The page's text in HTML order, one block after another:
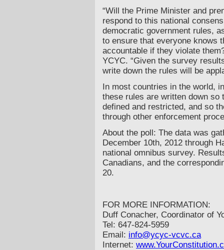
“Will the Prime Minister and
respond to this national
democratic government rules,
to ensure that everyone knows
accountable if they violate
YCYC. “Given the survey
write down the rules will be
In most countries in the world,
these rules are written down
defined and restricted, and so
through other enforcement
About the poll: The data was
December 10th, 2012 through
national omnibus survey.
Canadians, and the
20.
FOR MORE INFORMATION:
Duff Conacher, Coordinator of
Tel: 647-824-5959
Email: info@ycyc-vcvc.ca
Internet: